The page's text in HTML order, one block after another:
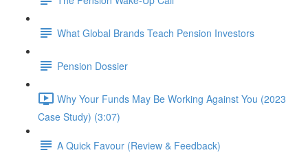
What Global Brands Teach Pension Investors
Pension Dossier
Why Your Funds May Be Working Against You (2023
Case Study) (3:07)
A Quick Favour (Review & Feedback)